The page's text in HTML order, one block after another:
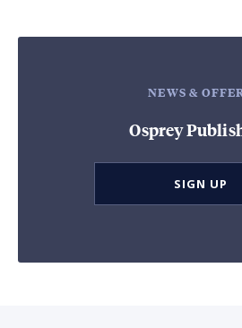
NEWS &
Osprey
SIGN UP